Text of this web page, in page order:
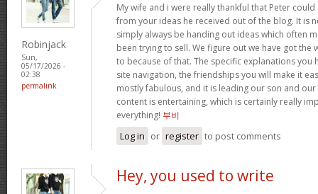
Robinjack
Sun,
05/17/2026 -
02:38
permalink
My wife and i were really thankful that Peter
from your ideas he received out of the blog. It is
simply always be handing out ideas which often
been trying to sell. We figure out we have got
to because of that. The specific explanations you
site navigation, the friendships you will make it
mostly fabulous, and it is leading our son and
content is entertaining, which is certainly really
everything! 부비
Log in or register to post comments
Hey, you used to write